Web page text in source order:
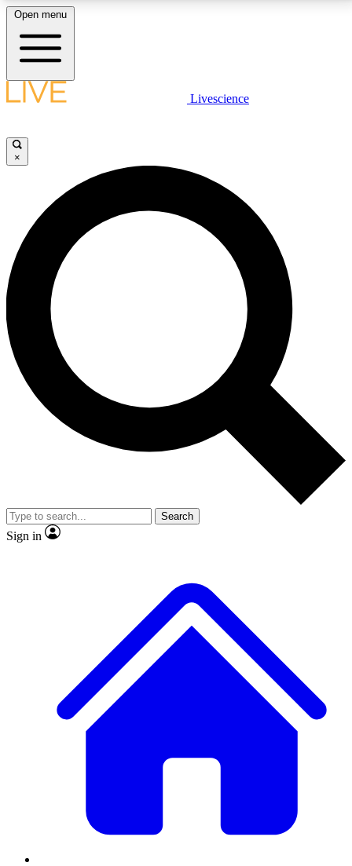
LIVE SCIENCE PLUS
JOIN FREE
LIVE SCIENCE PRO
Unlimited access to our exclusive features, expert analysis and in-depth
interviews, all ad-free
No ads, ever
Exclusive, original
reporting
video
Member-only features
Open menu
Livescience
×
Search
Sign in